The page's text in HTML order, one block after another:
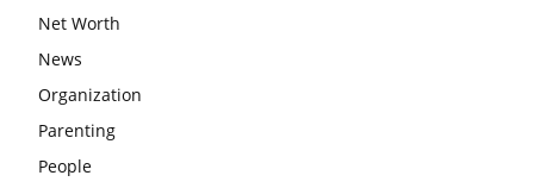
Net Worth
News
Organization
Parenting
People